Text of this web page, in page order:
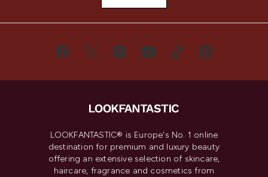
LOOKFANTASTIC® is Europe's No. 1 online
destination for premium and luxury beauty
offering an extensive selection of skincare,
haircare, fragrance and cosmetics from